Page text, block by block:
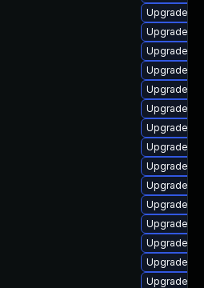
Upgrade
Upgrade
Upgrade
Upgrade
Upgrade
Upgrade
Upgrade
Upgrade
Upgrade
Upgrade
Upgrade
Upgrade
Upgrade
Upgrade
Upgrade